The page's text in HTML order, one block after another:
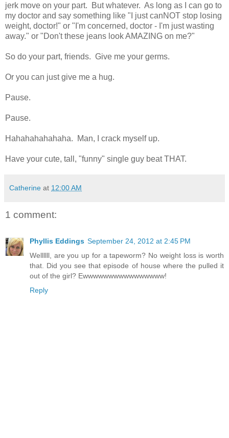
jerk move on your part. But whatever. As long as I can go to
my doctor and say something like "I just canNOT stop losing
weight, doctor!" or "I'm concerned, doctor - I'm just wasting
away." or "Don't these jeans look AMAZING on me?"
So do your part, friends. Give me your germs.
Or you can just give me a hug.
Pause.
Pause.
Hahahahahahaha. Man, I crack myself up.
Have your cute, tall, "funny" single guy beat THAT.
Catherine at 12:00 AM
1 comment:
Phyllis Eddings September 24, 2012 at 2:45 PM
Wellllll, are you up for a tapeworm? No weight loss is worth
that. Did you see that episode of house where the pulled it
out of the girl? Ewwwwwwwwwwwwwwww!
Reply